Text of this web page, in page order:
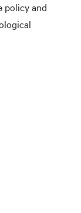
policy and